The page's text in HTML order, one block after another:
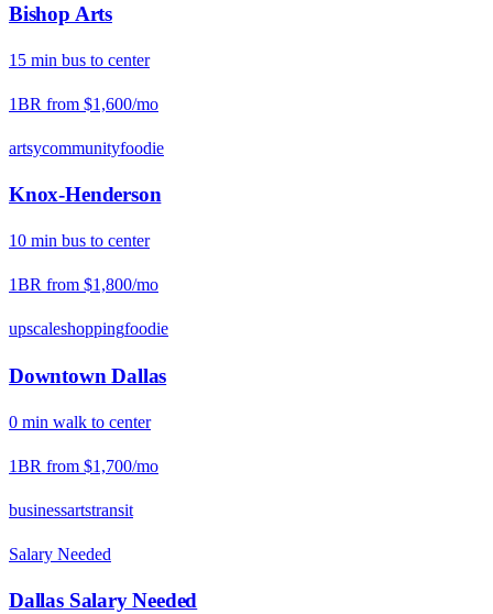
Bishop Arts
15 min bus to center
1BR from $1,600/mo
artsycommunityfoodie
Knox-Henderson
10 min bus to center
1BR from $1,800/mo
upscaleshoppingfoodie
Downtown Dallas
0 min walk to center
1BR from $1,700/mo
businessartstransit
Salary Needed
DallasSalary Needed